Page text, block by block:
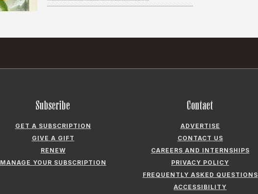
Subscribe
GET A SUBSCRIPTION
GIVE A GIFT
RENEW
MANAGE YOUR SUBSCRIPTION
Contact
ADVERTISE
CONTACT US
CAREERS AND INTERNSHIPS
PRIVACY POLICY
FREQUENTLY ASKED QUESTIONS
ACCESSIBILITY